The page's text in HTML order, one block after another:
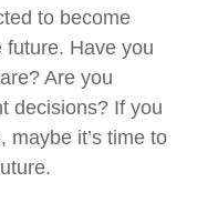
to become
future. Have you
Are you
decisions? If you
maybe it’s time to